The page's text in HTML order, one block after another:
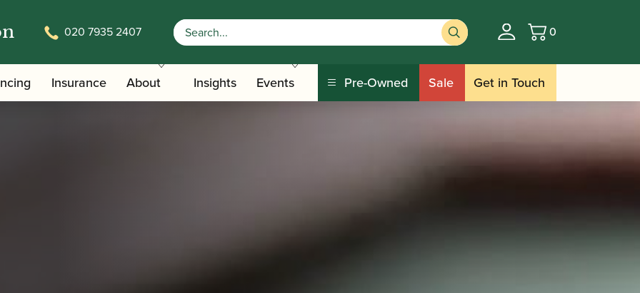
020 7935 2407 Basket
0
Insurance About Insights Events Pre-Owned Sale Get in Touch